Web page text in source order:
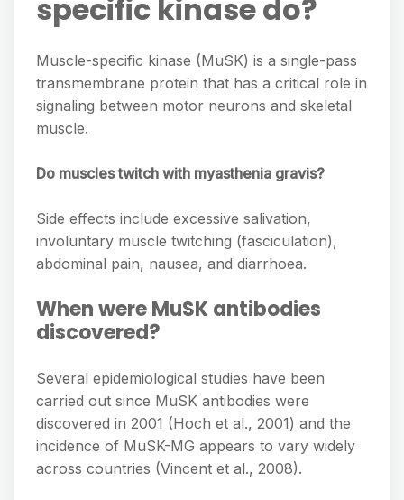
specific kinase do?
Muscle-specific kinase (MuSK) is a single-pass
transmembrane protein that has a critical role in
signaling between motor neurons and skeletal
muscle.
Do muscles twitch with myasthenia gravis?
Side effects include excessive salivation,
involuntary muscle twitching (fasciculation),
abdominal pain, nausea, and diarrhoea.
When were MuSK antibodies
discovered?
Several epidemiological studies have been
carried out since MuSK antibodies were
discovered in 2001 (Hoch et al., 2001) and the
incidence of MuSK-MG appears to vary widely
across countries (Vincent et al., 2008).